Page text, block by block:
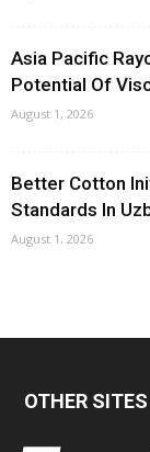
Asia Pacific
Potential Of
August 1, 2026
Better Cotton
Standards In
August 1, 2026
OTHER SITES